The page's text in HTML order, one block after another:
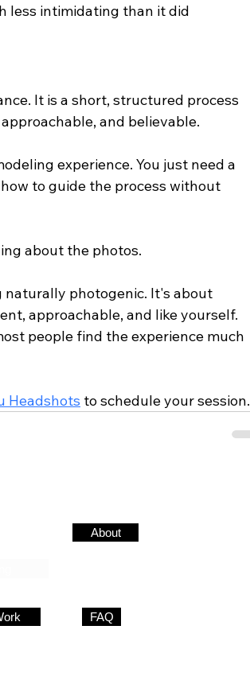
less intimidating than it did
It is a short, structured process
and believable.
experience. You just need a
to guide the process without
about the photos.
naturally photogenic. It's about
approachable, and like yourself.
people find the experience much
Headshots to schedule your session.
About
FAQ